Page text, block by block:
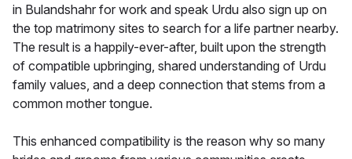
in Bulandshahr for work and speak Urdu also sign up on
the top matrimony sites to search for a life partner nearby.
The result is a happily-ever-after, built upon the strength
of compatible upbringing, shared understanding of Urdu
family values, and a deep connection that stems from a
common mother tongue.
This enhanced compatibility is the reason why so many